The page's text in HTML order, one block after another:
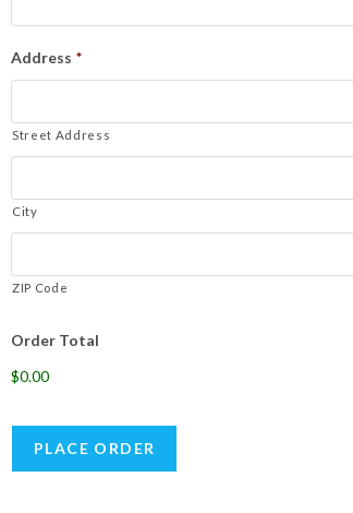
Address *
Street Address
City
ZIP Code
Order Total
$0.00